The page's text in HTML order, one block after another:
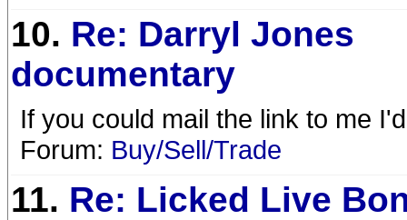
10. Re: Darryl Jones
documentary
If you could mail the link to me
Forum: Buy/Sell/Trade
11. Re: Licked Live